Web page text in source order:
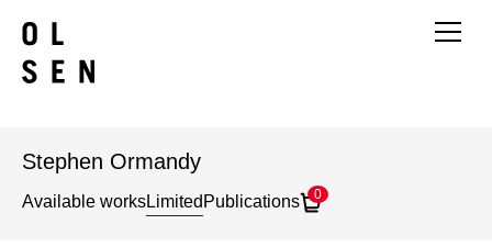
Stephen Ormandy
Available worksLimited Publications 0